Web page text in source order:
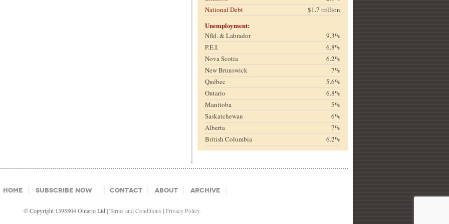
National Debt
$1.7 trillion
Unemployment:
Nfld. & Labrador
9.3%
P.E.I.
6.8%
Nova Scotia
6.2%
New Brunswick
7%
Québec
5.6%
Ontario
6.8%
Manitoba
5%
Saskatchewan
6%
Alberta
7%
British Columbia
6.2%
Home Subscribe Now Contact About Archive
© Copyright 1395804 Ontario Ltd |Terms and Conditions |Privacy Policy.